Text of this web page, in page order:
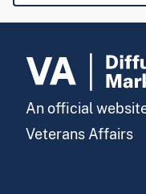
An official
Veterans Affairs